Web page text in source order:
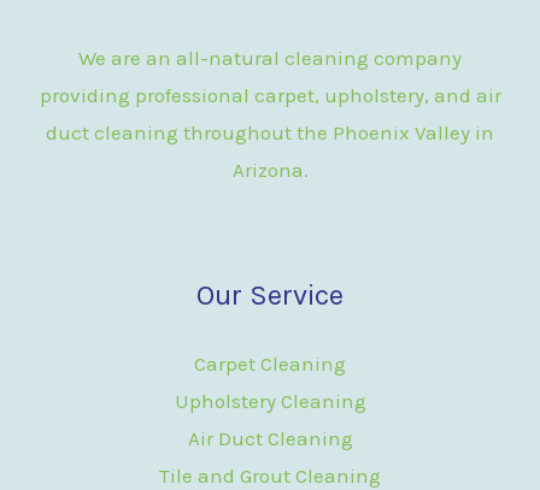
We are an all-natural cleaning company
providing professional carpet, upholstery, and air
duct cleaning throughout the Phoenix Valley in
Arizona.
Our Service
Carpet Cleaning
Upholstery Cleaning
Air Duct Cleaning
Tile and Grout Cleaning